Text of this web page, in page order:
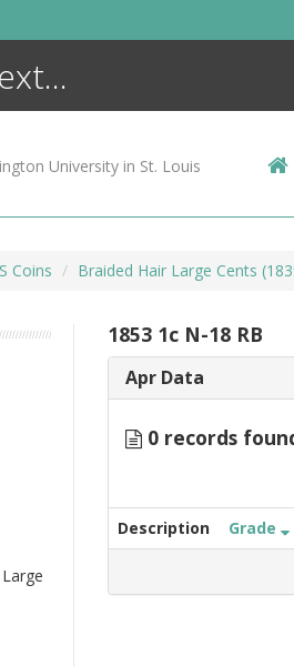
University in St. Louis
Coins Braided Hair Large Cents
1853 1c N-18 RB
Apr Data
0 records
Description Grade